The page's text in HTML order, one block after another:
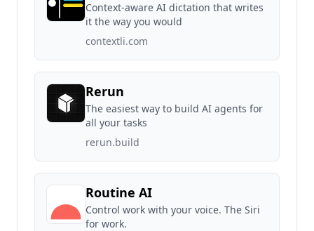
Context-aware AI dictation that writes
it the way you would
contextli.com
Rerun
The easiest way to build AI agents for
all your tasks
rerun.build
Routine AI
Control work with your voice. The Siri
for work.